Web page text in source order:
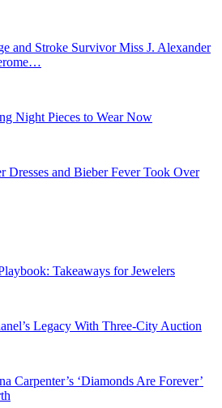
and Stroke Survivor Miss J. Alexander
Night Pieces to Wear Now
Dresses and Bieber Fever Took Over
Takeaways for Jewelers
Legacy With Three-City Auction
Carpenter’s ‘Diamonds Are Forever’